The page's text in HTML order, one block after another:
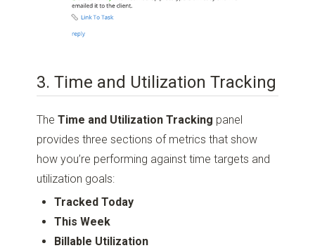
3. Time and Utilization Tracking
TheTime and Utilization Tracking panel
provides three sections of metrics that show
how you’re performing against time targets and
utilization goals:
Tracked Today
This Week
Billable Utilization